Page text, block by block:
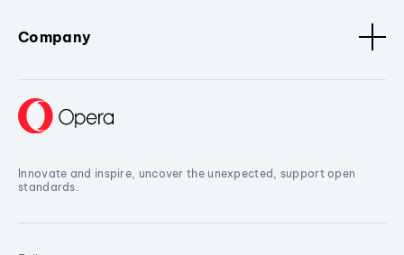
Company
Innovate and inspire, uncover the unexpected, support open
standards.